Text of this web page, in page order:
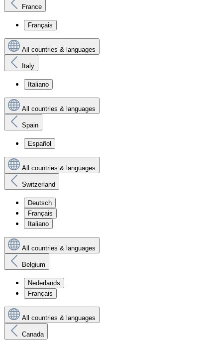
France
Français
All countries & languages
Italy
Italiano
All countries & languages
Spain
Español
All countries & languages
Switzerland
Deutsch
Français
Italiano
All countries & languages
Belgium
Nederlands
Français
All countries & languages
Canada